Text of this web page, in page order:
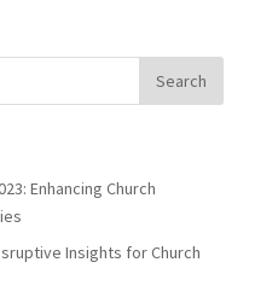
Enhancing Church
Insights for Church